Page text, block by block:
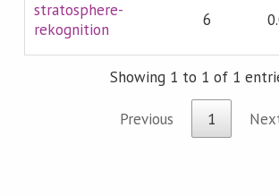
stratosphere-
rekognition
6
Showing 1 to 1 of 1
Previous 1